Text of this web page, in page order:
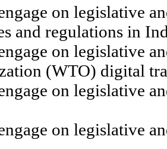
on legislative
and regulations in
on legislative
(WTO) digital
on legislative
on legislative